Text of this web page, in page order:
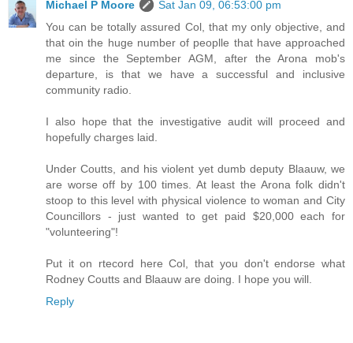
Michael P Moore
Sat Jan 09, 06:53:00 pm
You can be totally assured Col, that my only objective, and
that oin the huge number of peoplle that have approached
me since the September AGM, after the Arona mob's
departure, is that we have a successful and inclusive
community radio.
I also hope that the investigative audit will proceed and
hopefully charges laid.
Under Coutts, and his violent yet dumb deputy Blaauw, we
are worse off by 100 times. At least the Arona folk didn't
stoop to this level with physical violence to woman and City
Councillors - just wanted to get paid $20,000 each for
"volunteering"!
Put it on rtecord here Col, that you don't endorse what
Rodney Coutts and Blaauw are doing. I hope you will.
Reply